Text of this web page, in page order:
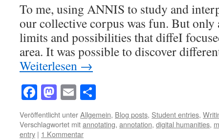
To me, using ANNIS to study and
our collective corpus was fun. But
limits and possibilities that diffeI
area. It was possible to discover
Weiterlesen →
Facebook
Mastodon
Email
Veröffentlicht unterAllgemein, Blog posts, Student entries,
Verschlagwortet mitannotating, annotation, digital humanities,
entry | 1 Kommentar